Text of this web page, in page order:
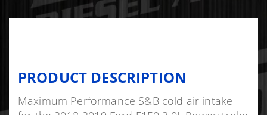
PRODUCT DESCRIPTION
Maximum Performance S&B cold air intake